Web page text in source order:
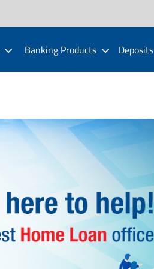
Banking Products Deposits